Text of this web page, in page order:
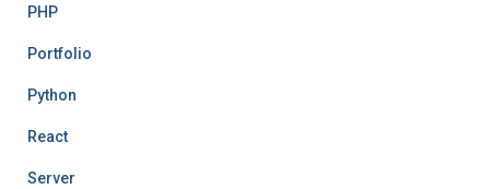
PHP
Portfolio
Python
React
Server